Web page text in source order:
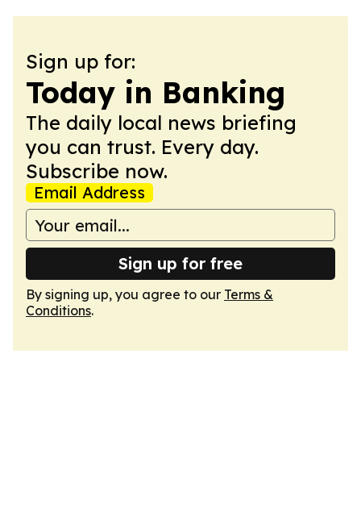
Sign up for:
Today in Banking
The daily local news briefing
you can trust. Every day.
Subscribe now.
Email Address
Sign up for free
By signing up, you agree to our Terms &
Conditions.